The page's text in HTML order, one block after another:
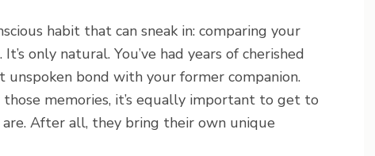
habit that can sneak in: comparing your
only natural. You’ve had years of cherished
unspoken bond with your former companion.
memories, it’s equally important to get to
After all, they bring their own unique